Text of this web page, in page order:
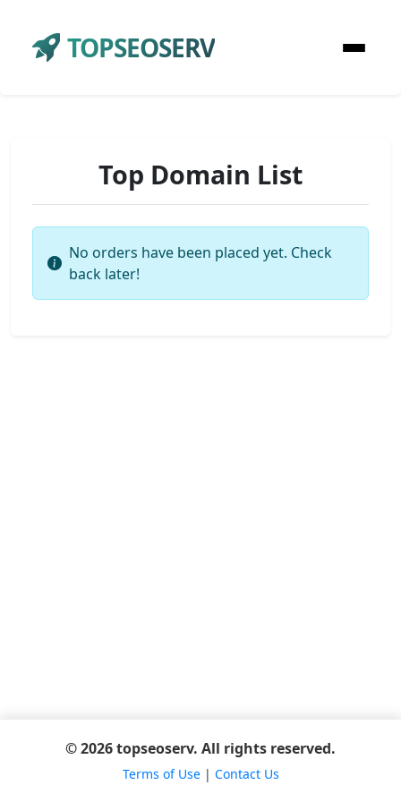
TOPSEOSERV
Top Domain List
No orders have been placed yet. Check
back later!
© 2026 topseoserv. All rights reserved.
Terms of Use| Contact Us